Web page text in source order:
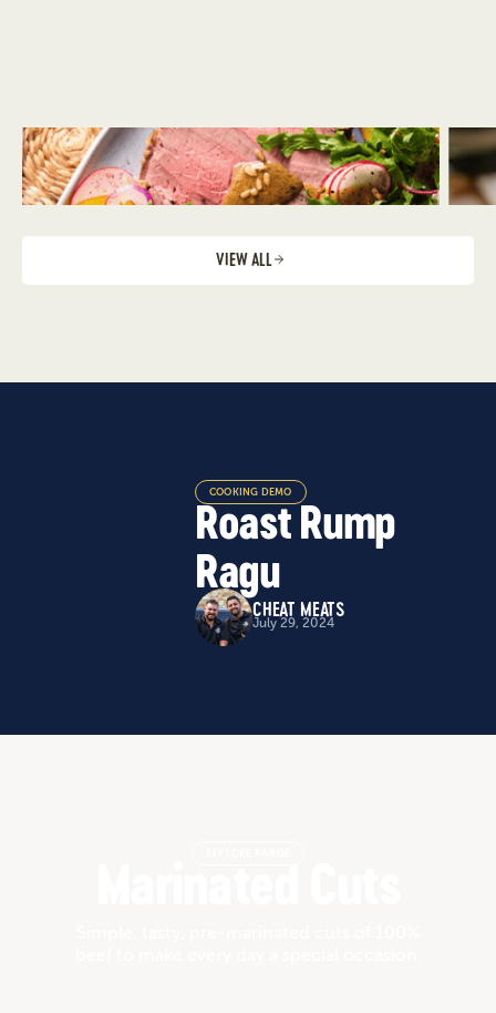
VIEW ALL
COOKING DEMO
Roast Rump
Ragu
CHEAT MEATS
July 29, 2024